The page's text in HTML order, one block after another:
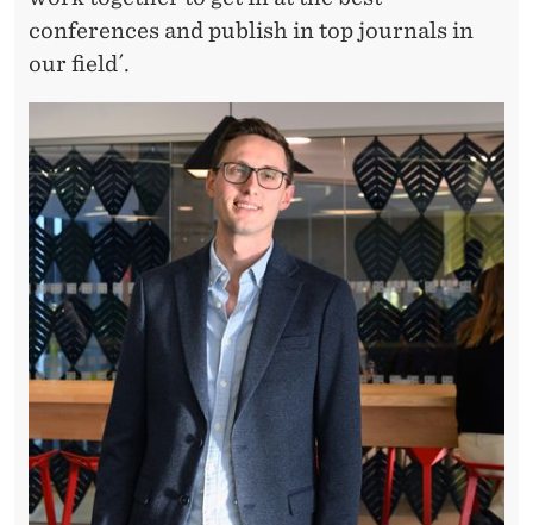
conferences and publish in top journals in
our field´.